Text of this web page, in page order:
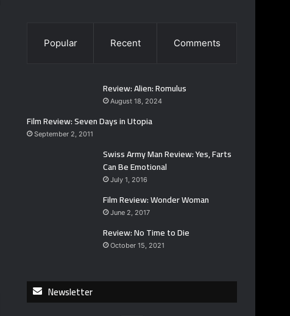
Popular Recent Comments
Review: Alien: Romulus
August 18, 2024
Film Review: Seven Days in Utopia
September 2, 2011
Swiss Army Man Review: Yes, Farts
Can Be Emotional
July 1, 2016
Film Review: Wonder Woman
June 2, 2017
Review: No Time to Die
October 15, 2021
Newsletter